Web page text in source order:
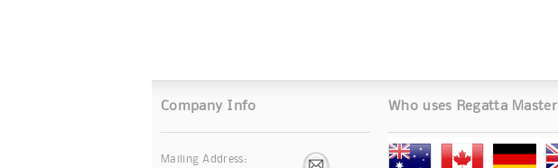
Company Info
Mailing Address:
Who uses Regatta Master